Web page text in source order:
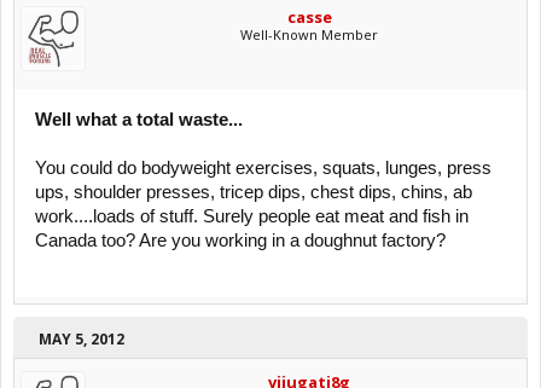
casse
Well-Known Member
Well what a total waste...
You could do bodyweight exercises, squats, lunges, press
ups, shoulder presses, tricep dips, chest dips, chins, ab
work....loads of stuff. Surely people eat meat and fish in
Canada too? Are you working in a doughnut factory?
MAY 5, 2012
vijugati8g